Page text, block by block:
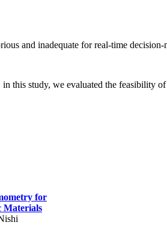
and inadequate for real-time decision-
this study, we evaluated the feasibility
for
Materials